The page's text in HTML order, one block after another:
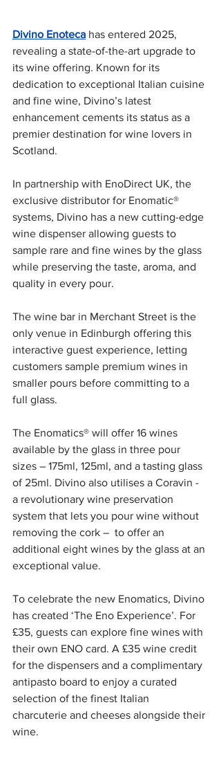
Divino Enoteca has entered 2025,
revealing a state-of-the-art upgrade to
its wine offering. Known for its
dedication to exceptional Italian cuisine
and fine wine, Divino’s latest
enhancement cements its status as a
premier destination for wine lovers in
Scotland.
In partnership with EnoDirect UK, the
exclusive distributor for Enomatic®
systems, Divino has a new cutting-edge
wine dispenser allowing guests to
sample rare and fine wines by the glass
while preserving the taste, aroma, and
quality in every pour.
The wine bar in Merchant Street is the
only venue in Edinburgh offering this
interactive guest experience, letting
customers sample premium wines in
smaller pours before committing to a
full glass.
The Enomatics® will offer 16 wines
available by the glass in three pour
sizes – 175ml, 125ml, and a tasting glass
of 25ml. Divino also utilises a Coravin -
a revolutionary wine preservation
system that lets you pour wine without
removing the cork –  to offer an
additional eight wines by the glass at an
exceptional value.
To celebrate the new Enomatics, Divino
has created ‘The Eno Experience’. For
£35, guests can explore fine wines with
their own ENO card. A £35 wine credit
for the dispensers and a complimentary
antipasto board to enjoy a curated
selection of the finest Italian
charcuterie and cheeses alongside their
wine.